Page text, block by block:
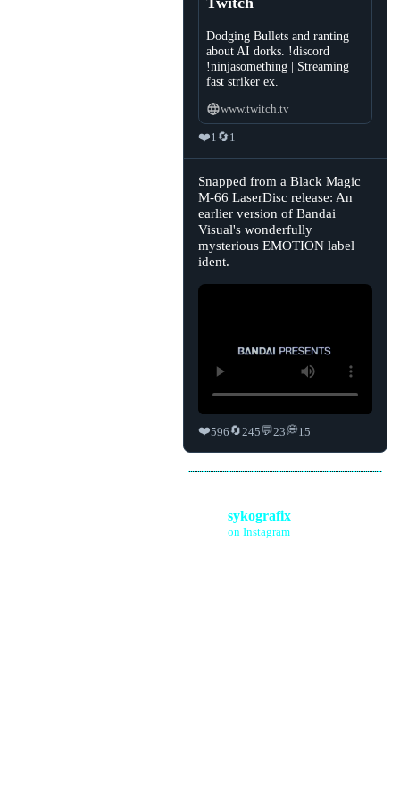
Dodging Bullets and ranting
about AI dorks. !discord
!ninjasomething | Streaming
fast striker ex.
www.twitch.tv
❤️1 🔄1
View
post
by
Sasha's
Retrobytes
🏳️‍⚧️
on
Bluesky
Snapped from a Black Magic
M-66 LaserDisc release: An
earlier version of Bandai
Visual's wonderfully
mysterious EMOTION label
ident.
❤️596 🔄245💬23💭15
sykografix
on Instagram